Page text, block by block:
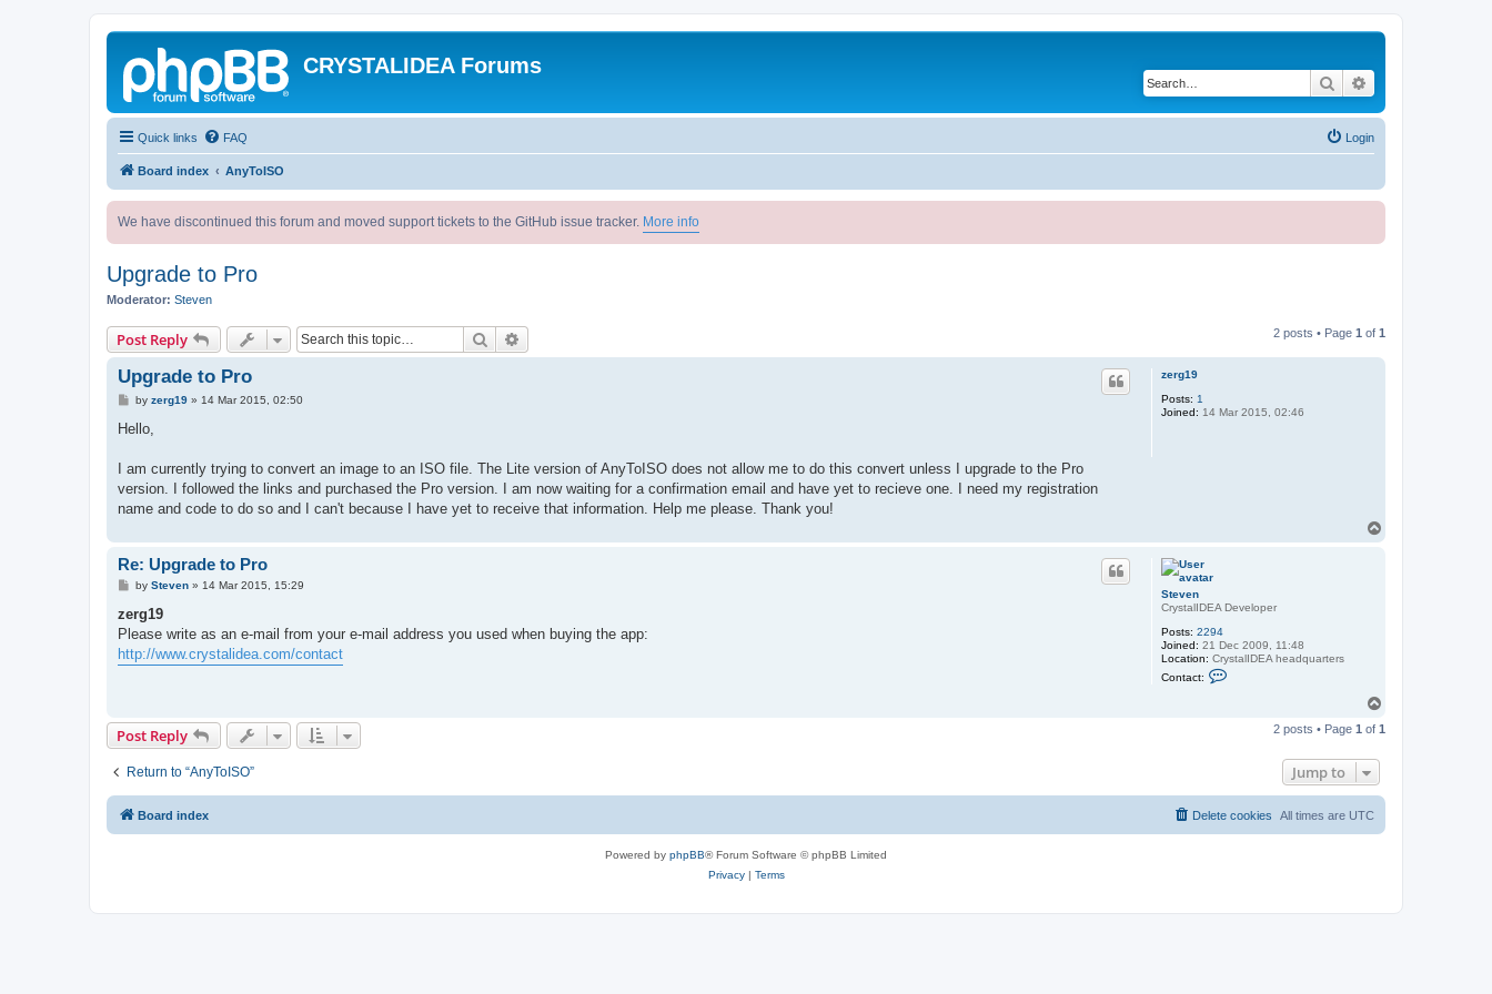
CRYSTALIDEA Forums
Search
Quick links FAQ Login
Board index AnyToISO
We have discontinued this forum and moved support tickets to the GitHub issue tracker. More info
Upgrade to Pro
Moderator: Steven
Post Reply Search 2 posts • Page 1 of 1
zerg19
Posts: 1
Joined: 14 Mar 2015, 02:46
Upgrade to Pro
P
s
by zerg19» 14 Mar 2015, 02:50
Hello,
I am currently trying to convert an image to an ISO file. The Lite version of AnyToISO does not allow me to do this convert unless I upgrade to the Pro
version. I followed the links and purchased the Pro version. I am now waiting for a confirmation email and have yet to recieve one. I need my registration
name and code to do so and I can't because I have yet to receive that information. Help me please. Thank you!
Steven
CrystalIDEA Developer
Posts: 2294
Joined: 21 Dec 2009, 11:48
Location: CrystalIDEA headquarters
Contact:
e
Re: Upgrade to Pro
P
s
by Steven» 14 Mar 2015, 15:29
zerg19
Please write as an e-mail from your e-mail address you used when buying the app:
http://www.crystalidea.com/contact
p
Post Reply 2 posts • Page 1 of 1
Return to “AnyToISO” Jump to
Board index All times are UTC
Delete cookies
Powered by phpBB® Forum Software © phpBB Limited
Privacy| Terms